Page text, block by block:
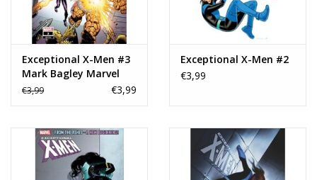
Exceptional X-Men #3
Mark Bagley Marvel
Two-in-One Variant
€3,99 €3,99
Exceptional X-Men #2
€3,99